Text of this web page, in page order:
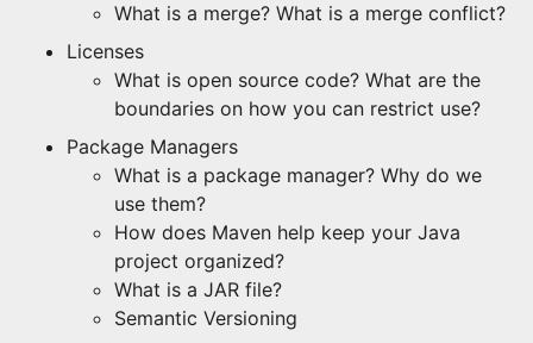
What is a merge? What is a merge conflict?
Licenses
What is open source code? What are the
boundaries on how you can restrict use?
Package Managers
What is a package manager? Why do we
use them?
How does Maven help keep your Java
project organized?
What is a JAR file?
Semantic Versioning